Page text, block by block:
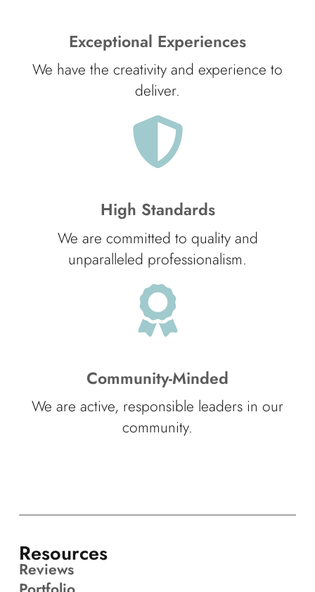
Exceptional Experiences
We have the creativity and experience to
deliver.
High Standards
We are committed to quality and
unparalleled professionalism.
Community-Minded
We are active, responsible leaders in our
community.
Resources
Reviews